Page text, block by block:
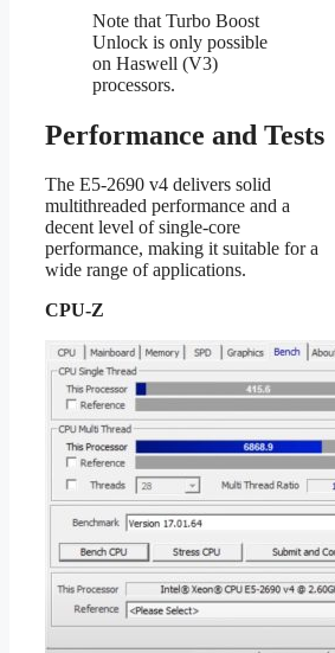
Note that Turbo Boost
Unlock is only possible
on Haswell (V3)
processors.
Performance and Tests
The E5-2690 v4 delivers solid
multithreaded performance and a
decent level of single-core
performance, making it suitable for a
wide range of applications.
CPU-Z